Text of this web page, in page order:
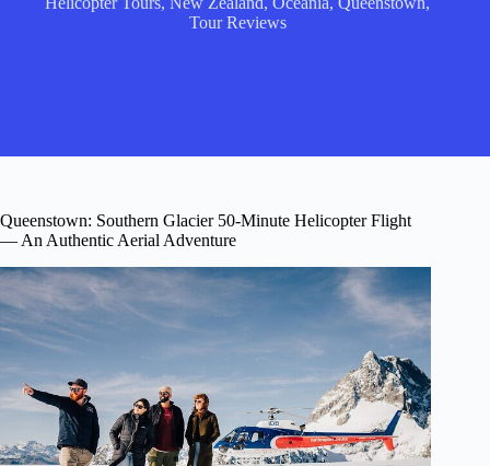
Tour Reviews
Queenstown: Southern Glacier 50-Minute Helicopter Flight
— An Authentic Aerial Adventure